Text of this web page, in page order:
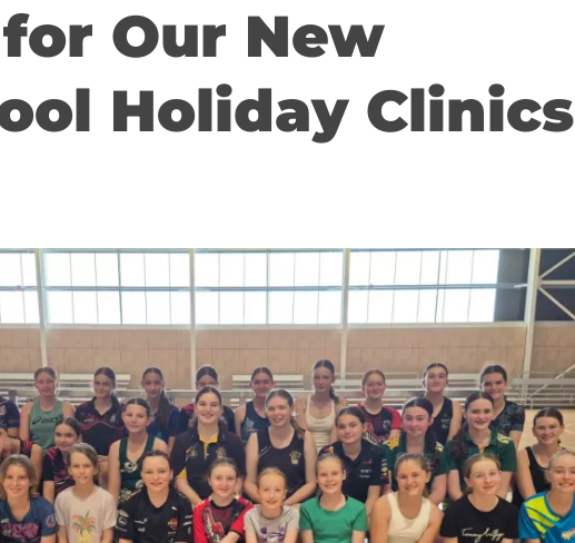
Our New
Holiday Clinics